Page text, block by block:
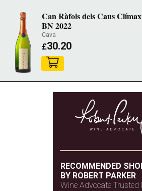
Can Ràfols dels Caus Clímax
BN 2022
Cava
£30.20
RECOMMENDED
BY ROBERT PARKER
Wine Advocate Trusted